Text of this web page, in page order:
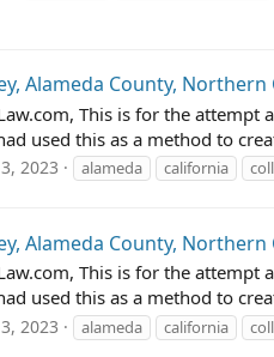
Alameda County, Northern
This is for the
used this as a method to
2023 alameda california
Alameda County, Northern
This is for the
used this as a method to
2023 alameda california